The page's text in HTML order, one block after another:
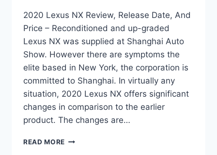
2020 Lexus NX Review, Release Date, And
Price – Reconditioned and up-graded
Lexus NX was supplied at Shanghai Auto
Show. However there are symptoms the
elite based in New York, the corporation is
committed to Shanghai. In virtually any
situation, 2020 Lexus NX offers significant
changes in comparison to the earlier
product. The changes are…
READ MORE 2020